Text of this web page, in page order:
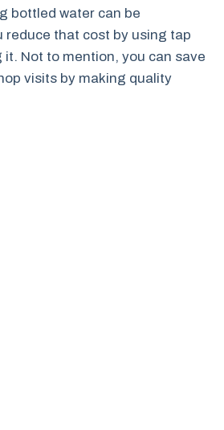
bottled water can be
reduce that cost by using tap
Not to mention, you can save
visits by making quality